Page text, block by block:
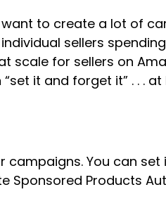
to create a lot of
sellers
scale for sellers on
it and forget it” . . .
campaigns. You can
Products